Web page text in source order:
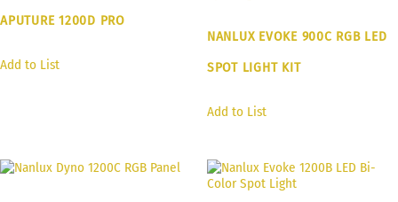
APUTURE 1200D PRO
Add to List
NANLUX EVOKE 900C RGB LED
SPOT LIGHT KIT
Add to List